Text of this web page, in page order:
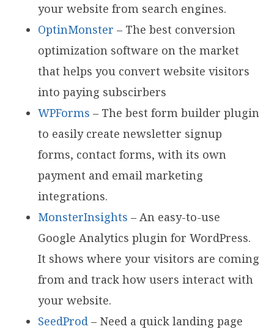
your website from search engines.
OptinMonster – The best conversion
optimization software on the market
that helps you convert website visitors
into paying subscirbers
WPForms – The best form builder plugin
to easily create newsletter signup
forms, contact forms, with its own
payment and email marketing
integrations.
MonsterInsights – An easy-to-use
Google Analytics plugin for WordPress.
It shows where your visitors are coming
from and track how users interact with
your website.
SeedProd – Need a quick landing page